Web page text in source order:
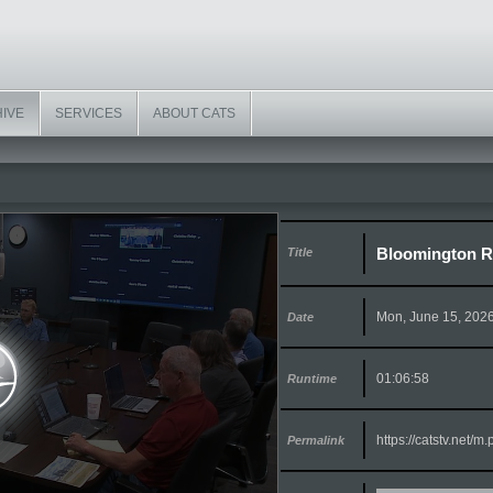
SERVICES ABOUT CATS
Title Bloomington
Date Mon, June 15,
Runtime 01:06:58
Permalink https://catstv.net/